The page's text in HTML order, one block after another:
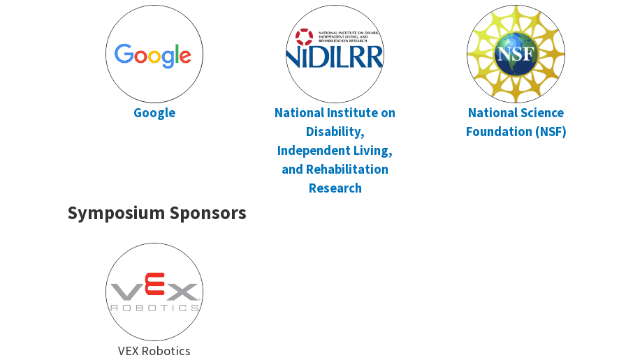
Google
National Institute on
Disability,
Independent Living,
and Rehabilitation
Research
National Science
Foundation (NSF)
Symposium Sponsors
VEX Robotics